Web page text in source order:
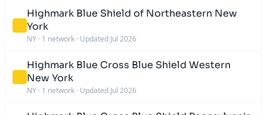
Highmark Blue Shield of Northeastern New
York
NY · 1 network · Updated Jul 2026
Highmark Blue Cross Blue Shield Western
New York
NY · 1 network · Updated Jul 2026